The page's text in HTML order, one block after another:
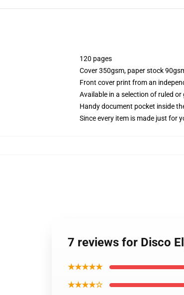
120 pages
Cover 350gsm, paper stock
Front cover print from an
Available in a selection of ruled or
Handy document pocket inside
Since every item is made just for
7 reviews for Disco
★★★★★
★★★★☆